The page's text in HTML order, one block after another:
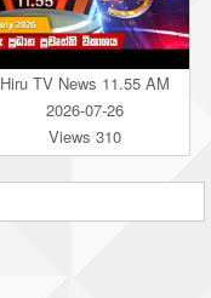
Hiru TV News 11.55 AM
2026-07-26
Views 310